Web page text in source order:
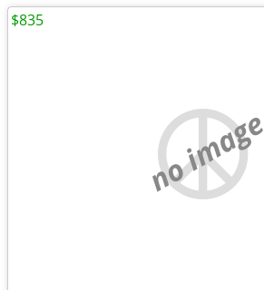
no image
$835